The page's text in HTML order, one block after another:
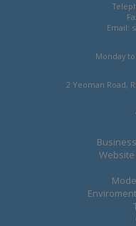
Email:
Monday
2 Yeoman Road,